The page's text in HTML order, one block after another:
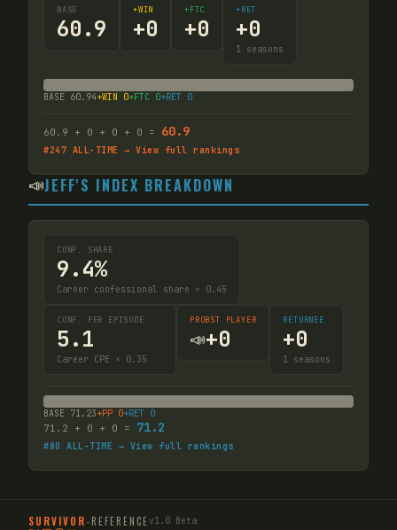
BASE
60.9
+WIN
+0
+FTC
+0
+RET
+0
1 seasons
BASE 60.94+WIN 0+FTC 0+RET 0
60.9 + 0 + 0 + 0 = 60.9
#247 ALL-TIME → View full rankings
📣JEFF'S INDEX BREAKDOWN
CONF. SHARE
9.4%
Career confessional share × 0.45
CONF. PER EPISODE
5.1
Career CPE × 0.35
PROBST PLAYER
📣+0
RETURNEE
+0
1 seasons
BASE 71.23+PP 0+RET 0
71.2 + 0 + 0 = 71.2
#80 ALL-TIME → View full rankings
SURVIVOR-REFERENCE v1.0 Beta